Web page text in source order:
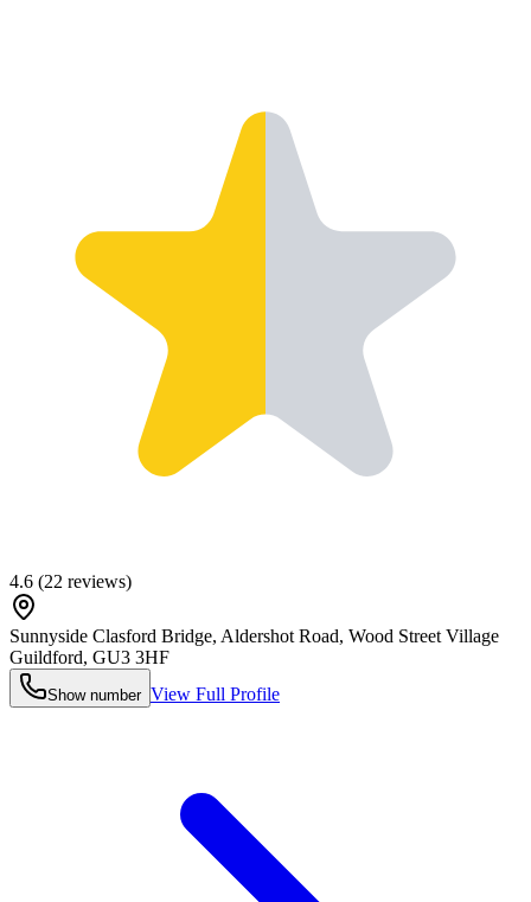
4.6 (22 reviews)
Sunnyside Clasford Bridge, Aldershot Road, Wood Street Village
Guildford, GU3 3HF
Show number View Full Profile